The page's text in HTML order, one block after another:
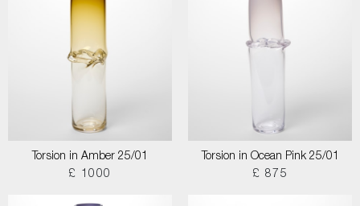
Torsion in Amber 25/01
£ 1000
Torsion in Ocean Pink 25/01
£ 875